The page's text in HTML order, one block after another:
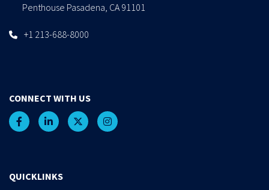
Penthouse Pasadena, CA 91101
+1 213-688-8000
CONNECT WITH US
QUICKLINKS